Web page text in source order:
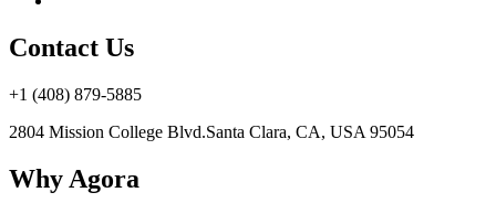
Contact Us
+1 (408) 879-5885
2804 Mission College Blvd.Santa Clara, CA, USA 95054
Why Agora